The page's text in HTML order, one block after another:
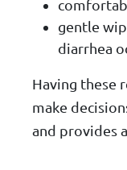
gentle
diarrhea
Having these
make
and provides